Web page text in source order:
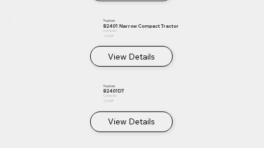
Tractors
B2401 Narrow Compact Tractor
Compact
24.3 HP
View Details
Tractors
B2401DT
Compact
24.3 HP
View Details